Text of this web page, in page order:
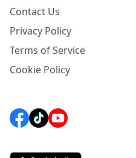
Contact Us
Privacy Policy
Terms of Service
Cookie Policy